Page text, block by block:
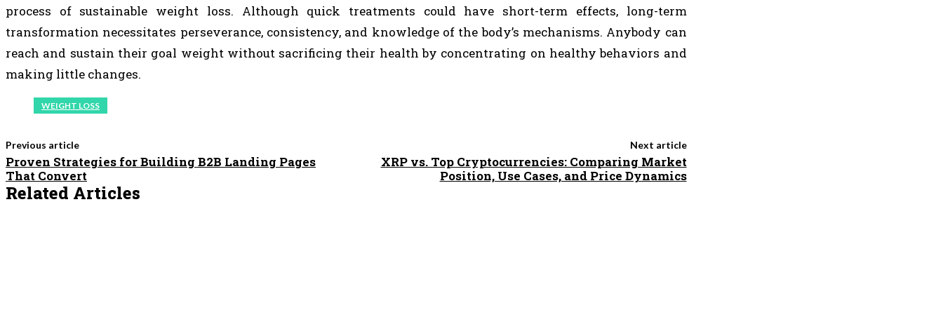
process of sustainable weight loss. Although quick treatments could have short-term effects, long-term
transformation necessitates perseverance, consistency, and knowledge of the body’s mechanisms. Anybody can
reach and sustain their goal weight without sacrificing their health by concentrating on healthy behaviors and
making little changes.
WEIGHT LOSS
Previous article
Proven Strategies for Building B2B Landing Pages
That Convert
Next article
XRP vs. Top Cryptocurrencies: Comparing Market
Position, Use Cases, and Price Dynamics
Related Articles